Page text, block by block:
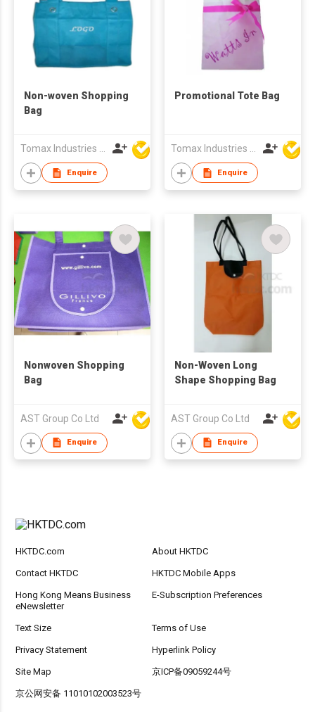
Non-woven Shopping
Bag
Tomax Industries Ltd
Enquire
Promotional Tote Bag
Tomax Industries Ltd
Enquire
Nonwoven Shopping
Bag
AST Group Co Ltd
Enquire
Non-Woven Long
Shape Shopping Bag
AST Group Co Ltd
Enquire
HKTDC.com About HKTDC
Contact HKTDC HKTDC Mobile Apps
Hong Kong Means Business
eNewsletter
E-Subscription Preferences
Text Size Terms of Use
Privacy Statement Hyperlink Policy
Site Map 京ICP备09059244号
京公网安备 11010102003523号